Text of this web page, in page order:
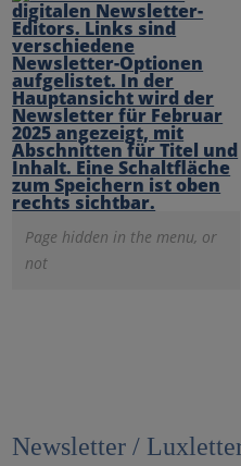
Page hidden in the menu, or
not
Newsletter /